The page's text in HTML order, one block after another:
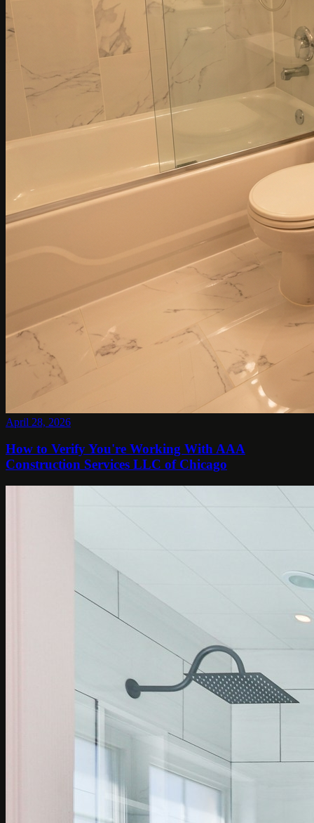
April 28, 2026
How to Verify You're Working With AAA
Construction Services LLC of Chicago